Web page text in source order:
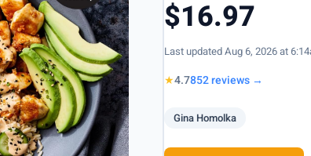
$16.97
Last updated Aug 6, 2026 at
★4.7852 reviews →
Gina Homolka